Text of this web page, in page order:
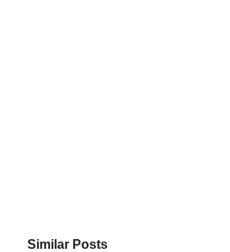
Similar Posts